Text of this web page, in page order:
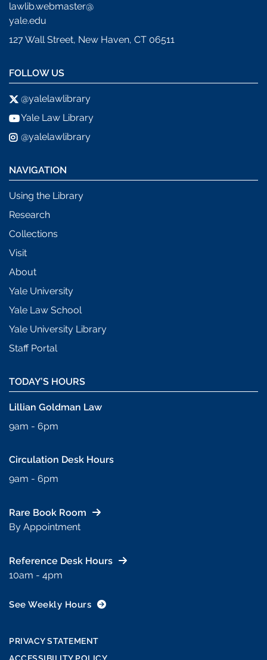
lawlib.webmaster@
yale.edu
127 Wall Street, New Haven, CT 06511
FOLLOW US
@yalelawlibrary
Yale Law Library
@yalelawlibrary
NAVIGATION
Using the Library
Research
Collections
Visit
About
Yale University
Yale Law School
Yale University Library
Staff Portal
TODAY’S HOURS
See Weekly Hours
Lillian Goldman Law
9am - 6pm
Circulation Desk Hours
9am - 6pm
Rare Book Room
By Appointment
Reference Desk Hours
10am - 4pm
PRIVACY STATEMENT